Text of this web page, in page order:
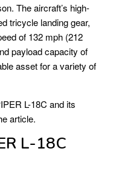
The aircraft’s high-
tricycle landing gear,
of 132 mph (212
payload capacity of
asset for a variety of
L-18C and its
article.
L-18C